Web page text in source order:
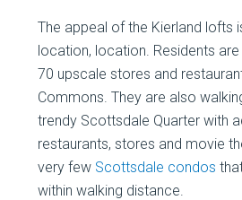
The appeal of the Kierland lofts
location, location. Residents
70 upscale stores and
Commons. They are also
trendy Scottsdale Quarter with
restaurants, stores and movie
very few Scottsdale condos
within walking distance.